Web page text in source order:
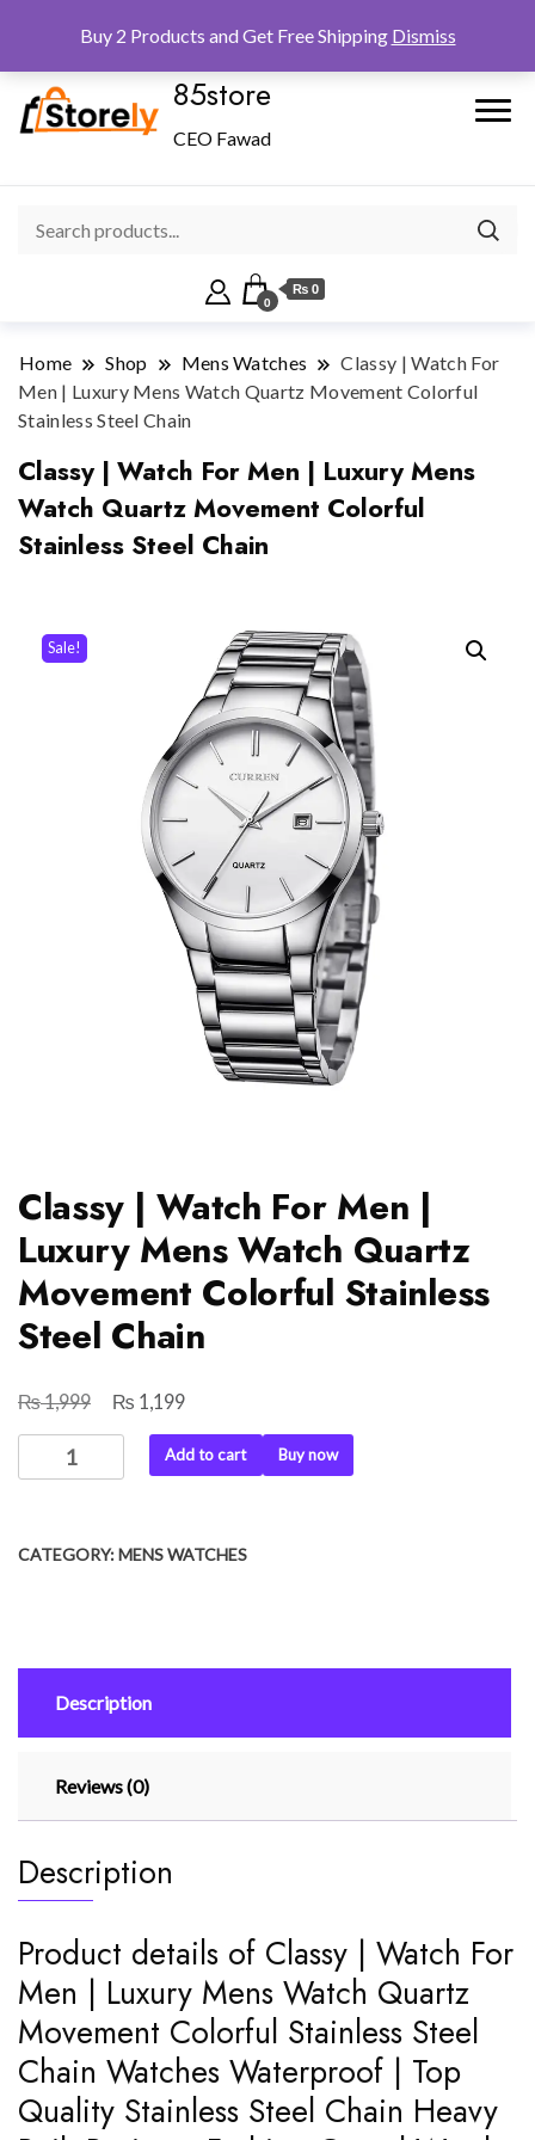
85store
CEO Fawad
0
₨ 0
Home Shop Mens Watches
Classy | Watch For
Men | Luxury Mens Watch Quartz Movement Colorful
Stainless Steel Chain
Classy | Watch For Men | Luxury Mens
Watch Quartz Movement Colorful
Stainless Steel Chain
Sale!
Classy | Watch For Men |
Luxury Mens Watch Quartz
Movement Colorful Stainless
Steel Chain
₨1,999
Original
price
₨ 1,199Current
price
is:
Classy
|
Men
Quartz
Movement
Stainless
Steel
quantity
Add to cart Buy now
CATEGORY:MENS WATCHES
Description
Reviews (0)
Description
Product details of Classy | Watch For
Men | Luxury Mens Watch Quartz
Movement Colorful Stainless Steel
Chain Watches Waterproof | Top
Quality Stainless Steel Chain Heavy
Buy 2 Products and Get Free Shipping Dismiss